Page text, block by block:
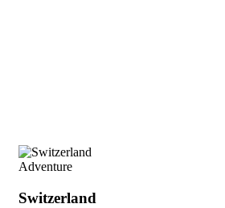
Adventure
Switzerland